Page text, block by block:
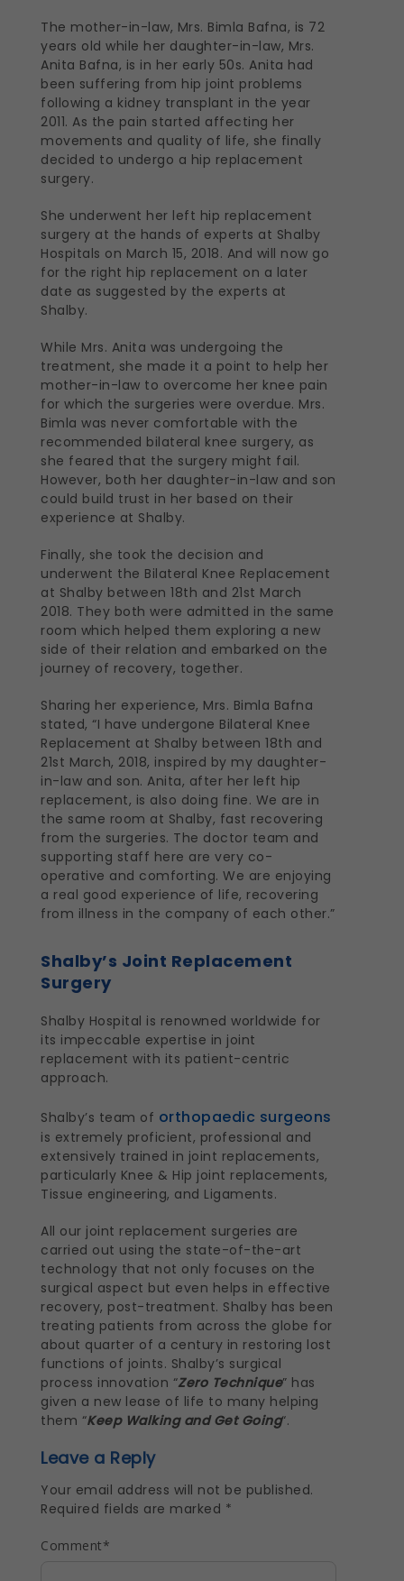
The mother-in-law, Mrs. Bimla Bafna, is 72
years old while her daughter-in-law, Mrs.
Anita Bafna, is in her early 50s. Anita had
been suffering from hip joint problems
following a kidney transplant in the year
2011. As the pain started affecting her
movements and quality of life, she finally
decided to undergo a hip replacement
surgery.
She underwent her left hip replacement
surgery at the hands of experts at Shalby
Hospitals on March 15, 2018. And will now go
for the right hip replacement on a later
date as suggested by the experts at
Shalby.
While Mrs. Anita was undergoing the
treatment, she made it a point to help her
mother-in-law to overcome her knee pain
for which the surgeries were overdue. Mrs.
Bimla was never comfortable with the
recommended bilateral knee surgery, as
she feared that the surgery might fail.
However, both her daughter-in-law and son
could build trust in her based on their
experience at Shalby.
Finally, she took the decision and
underwent the Bilateral Knee Replacement
at Shalby between 18th and 21st March
2018. They both were admitted in the same
room which helped them exploring a new
side of their relation and embarked on the
journey of recovery, together.
Sharing her experience, Mrs. Bimla Bafna
stated, “I have undergone Bilateral Knee
Replacement at Shalby between 18th and
21st March, 2018, inspired by my daughter-
in-law and son. Anita, after her left hip
replacement, is also doing fine. We are in
the same room at Shalby, fast recovering
from the surgeries. The doctor team and
supporting staff here are very co-
operative and comforting. We are enjoying
a real good experience of life, recovering
from illness in the company of each other.”
Shalby’s Joint Replacement
Surgery
Shalby Hospital is renowned worldwide for
its impeccable expertise in joint
replacement with its patient-centric
approach.
Shalby’s team of orthopaedic surgeons
is extremely proficient, professional and
extensively trained in joint replacements,
particularly Knee & Hip joint replacements,
Tissue engineering, and Ligaments.
All our joint replacement surgeries are
carried out using the state-of-the-art
technology that not only focuses on the
surgical aspect but even helps in effective
recovery, post-treatment. Shalby has been
treating patients from across the globe for
about quarter of a century in restoring lost
functions of joints. Shalby’s surgical
process innovation “Zero Technique” has
given a new lease of life to many helping
them “Keep Walking and Get Going“.
Leave a Reply
Your email address will not be published.
Required fields are marked *
Comment*